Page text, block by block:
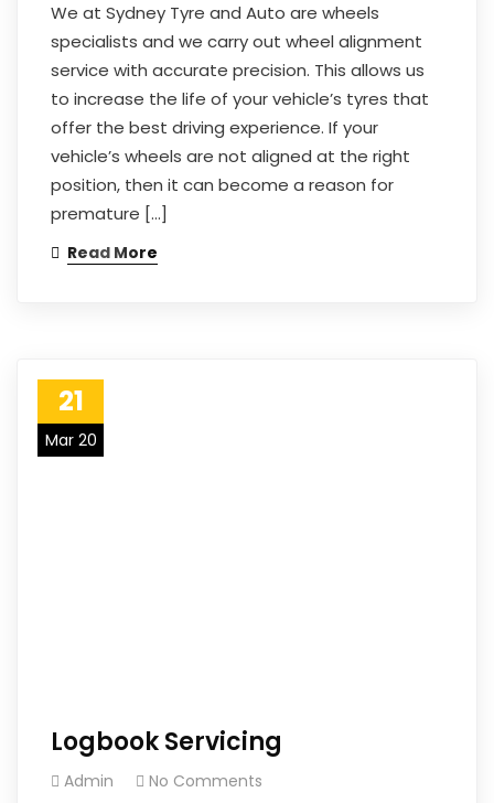
We at Sydney Tyre and Auto are wheels
specialists and we carry out wheel alignment
service with accurate precision. This allows us
to increase the life of your vehicle’s tyres that
offer the best driving experience. If your
vehicle’s wheels are not aligned at the right
position, then it can become a reason for
premature […]
Read More
21
Mar 20
Logbook Servicing
Admin No Comments